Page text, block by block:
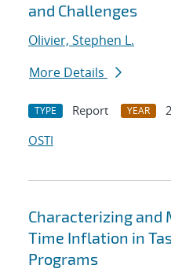
and Challenges
Olivier, Stephen L.
More Details
TYPE Report YEAR
OSTI
Characterizing and
Time Inflation in
Programs